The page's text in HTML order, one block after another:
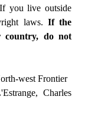
you live outside
laws. If the
country, do not
west Frontier
Charles